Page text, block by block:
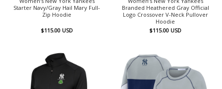
Starter Navy/Gray Hail Mary Full-
Zip Hoodie
$115.00 USD
Branded Heathered Gray Official
Logo Crossover V-Neck Pullover
Hoodie
$115.00 USD